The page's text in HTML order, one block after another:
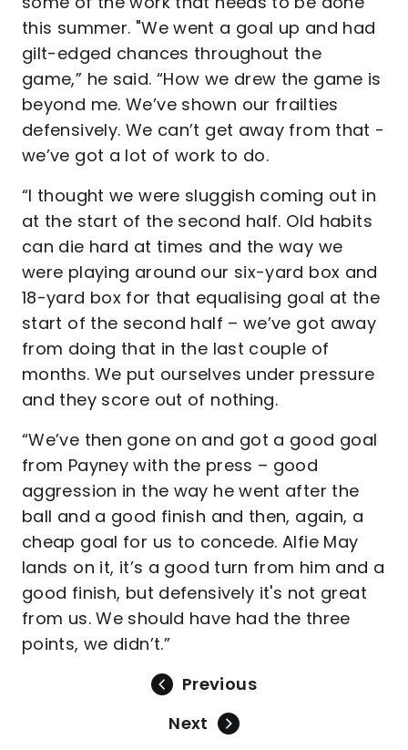
this summer. "We went a goal up and had
gilt-edged chances throughout the
game,” he said. “How we drew the game is
beyond me. We’ve shown our frailties
defensively. We can’t get away from that -
we’ve got a lot of work to do.
“I thought we were sluggish coming out in
at the start of the second half. Old habits
can die hard at times and the way we
were playing around our six-yard box and
18-yard box for that equalising goal at the
start of the second half – we’ve got away
from doing that in the last couple of
months. We put ourselves under pressure
and they score out of nothing.
“We’ve then gone on and got a good goal
from Payney with the press – good
aggression in the way he went after the
ball and a good finish and then, again, a
cheap goal for us to concede. Alfie May
lands on it, it’s a good turn from him and a
good finish, but defensively it's not great
from us. We should have had the three
points, we didn’t.”
Previous
Next